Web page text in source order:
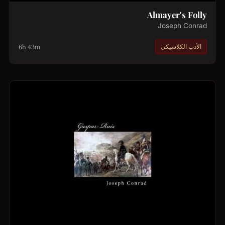
Almayer's Folly
Joseph Conrad
الأدب الكلاسيكي 6h 43m